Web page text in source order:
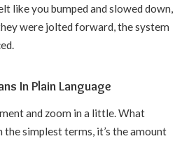
like you bumped and slowed down,
were jolted forward, the system
In Plain Language
and zoom in a little. What
simplest terms, it’s the amount